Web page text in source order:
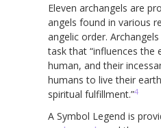
Eleven archangels are
angels found in various
angelic order.
task that “influences the
human, and their
humans to live their
spiritual fulfillment.”4
A Symbol Legend is